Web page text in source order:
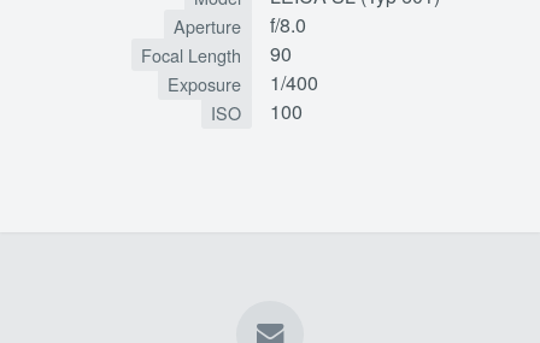
Aperture f/8.0
Focal Length 90
Exposure 1/400
ISO 100